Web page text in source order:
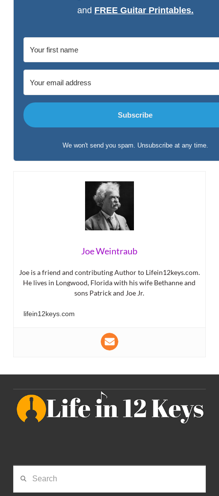
and FREE Guitar Printables.
Subscribe
We won't send you spam. Unsubscribe at any time.
Joe Weintraub
Joe is a friend and contributing Author to Lifein12keys.com.
He lives in Longwood, Florida with his wife Bethanne and
sons Patrick and Joe Jr.
lifein12keys.com